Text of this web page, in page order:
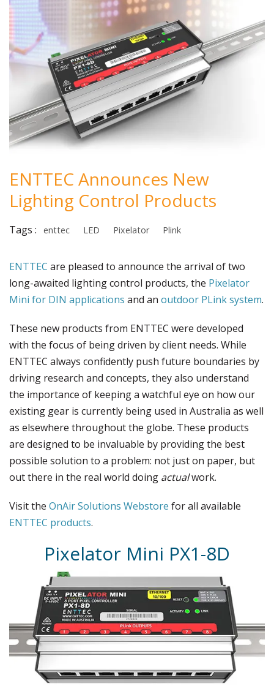
ENTTEC Announces New
Lighting Control Products
Tags : enttec LED Pixelator Plink
ENTTEC are pleased to announce the arrival of two
long-awaited lighting control products, the Pixelator
Mini for DIN applications and an outdoor PLink system.
These new products from ENTTEC were developed
with the focus of being driven by client needs. While
ENTTEC always confidently push future boundaries by
driving research and concepts, they also understand
the importance of keeping a watchful eye on how our
existing gear is currently being used in Australia as well
as elsewhere throughout the globe. These products
are designed to be invaluable by providing the best
possible solution to a problem: not just on paper, but
out there in the real world doing actualwork.
Visit the OnAir Solutions Webstore for all available
ENTTEC products.
Pixelator Mini PX1-8D